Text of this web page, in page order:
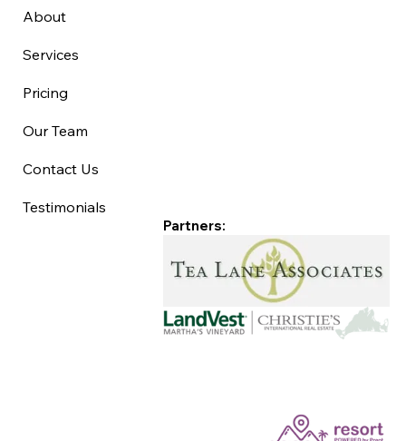
About
Services
Pricing
Our Team
Contact Us
Testimonials
Partners: